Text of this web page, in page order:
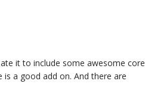
it to include some awesome core
a good add on. And there are